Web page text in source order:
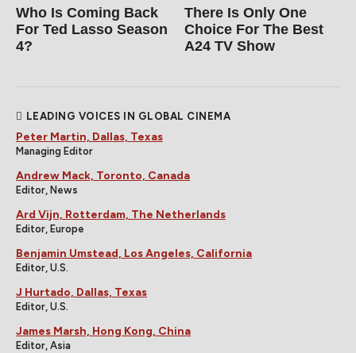
Who Is Coming Back
For Ted Lasso Season
4?
There Is Only One
Choice For The Best
A24 TV Show
LEADING VOICES IN GLOBAL CINEMA
Peter Martin, Dallas, Texas
Managing Editor
Andrew Mack, Toronto, Canada
Editor, News
Ard Vijn, Rotterdam, The Netherlands
Editor, Europe
Benjamin Umstead, Los Angeles, California
Editor, U.S.
J Hurtado, Dallas, Texas
Editor, U.S.
James Marsh, Hong Kong, China
Editor, Asia